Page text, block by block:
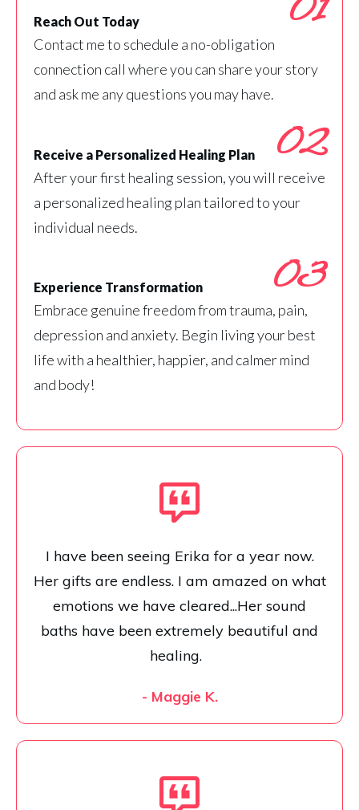
01
Reach Out Today
Contact me to schedule a no-obligation
connection call where you can share your story
and ask me any questions you may have.
02
Receive a Personalized Healing Plan
After your first healing session, you will receive
a personalized healing plan tailored to your
individual needs.
03
Experience Transformation
Embrace genuine freedom from trauma, pain,
depression and anxiety. Begin living your best
life with a healthier, happier, and calmer mind
and body!
I have been seeing Erika for a year now.
Her gifts are endless. I am amazed on what
emotions we have cleared...Her sound
baths have been extremely beautiful and
healing.
- Maggie K.